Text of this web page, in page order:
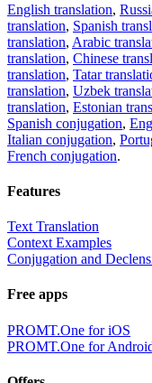
English translation,
translation, Spanish
translation, Arabic
translation, Chinese
translation, Tatar
translation, Uzbek
translation, Estonian
Spanish conjugation,
Italian conjugation,
French conjugation.
Features
Text Translation
Context Examples
Conjugation and
Free apps
PROMT.One for iOS
PROMT.One for